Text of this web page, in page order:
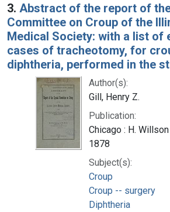
3. Abstract of the report of
Committee on Croup of the
Medical Society: with a list of
cases of tracheotomy, for
diphtheria, performed in the
Author(s):
Gill, Henry Z.
Publication:
Chicago : H.
1878
Subject(s):
Croup
Croup -- surgery
Diphtheria